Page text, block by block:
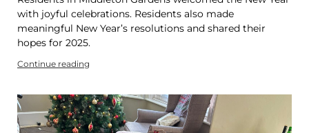
with joyful celebrations. Residents also made
meaningful New Year’s resolutions and shared their
hopes for 2025.
Continue reading